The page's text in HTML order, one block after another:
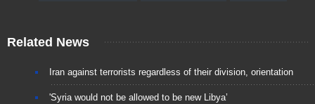
Related News
Iran against terrorists regardless of their division, orientation
'Syria would not be allowed to be new Libya’